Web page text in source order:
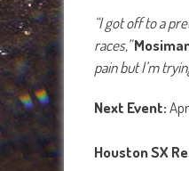
“I got off to a
races,”
pain but I’m
Next Event:
Houston SX